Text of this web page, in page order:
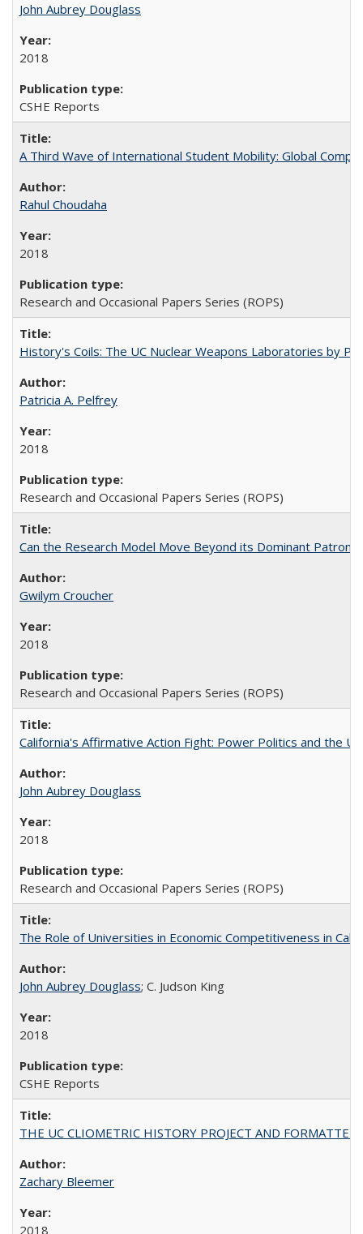
John Aubrey Douglass
2018
CSHE Reports
A Third Wave of International Student Mobility: Global
Rahul Choudaha
2018
Research and Occasional Papers Series (ROPS)
History's Coils: The UC Nuclear Weapons Laboratories by
Patricia A. Pelfrey
2018
Research and Occasional Papers Series (ROPS)
Can the Research Model Move Beyond its Dominant
Gwilym Croucher
2018
Research and Occasional Papers Series (ROPS)
California's Affirmative Action Fight: Power Politics and the
John Aubrey Douglass
2018
Research and Occasional Papers Series (ROPS)
The Role of Universities in Economic Competitiveness in
John Aubrey Douglass; C. Judson King
2018
CSHE Reports
THE UC CLIOMETRIC HISTORY PROJECT AND
Zachary Bleemer
2018